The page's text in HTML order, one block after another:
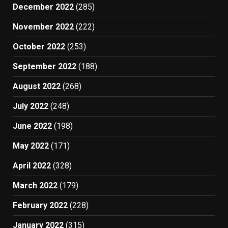
December 2022 (285)
November 2022 (222)
October 2022 (253)
September 2022 (188)
August 2022 (268)
July 2022 (248)
June 2022 (198)
May 2022 (171)
April 2022 (328)
March 2022 (179)
February 2022 (228)
January 2022 (315)